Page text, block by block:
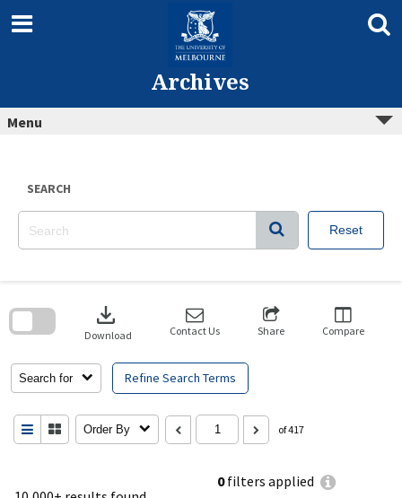
content
Archives
Menu
SEARCH
Reset
0filters applied
Search for Refine Search Terms
download
Download Contact Us Share Compare
Order By of 417
search